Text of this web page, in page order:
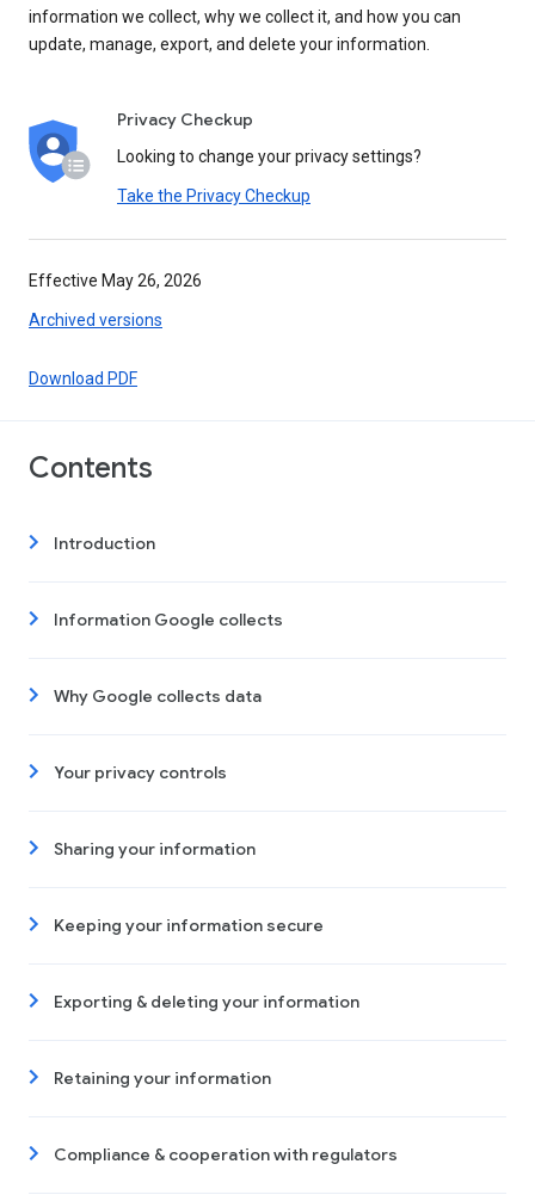
information we collect, why we collect it, and how you can
update, manage, export, and delete your information.
Privacy Checkup
Looking to change your privacy settings?
Take the Privacy Checkup
Effective May 26, 2026
Archived versions
Download PDF
Contents
Introduction
Information Google collects
Why Google collects data
Your privacy controls
Sharing your information
Keeping your information secure
Exporting & deleting your information
Retaining your information
Compliance & cooperation with regulators